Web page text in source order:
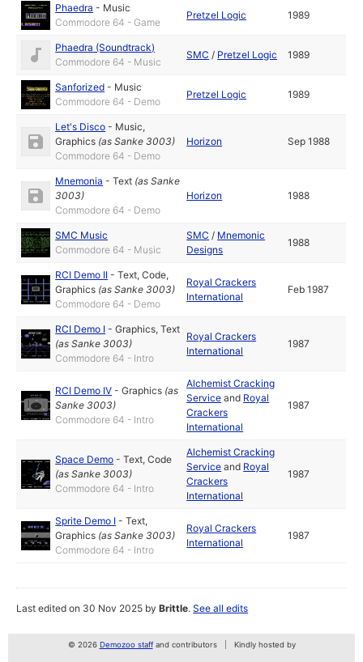
Phaedra - Music
Commodore 64 - Game
Pretzel Logic 1989
Phaedra (Soundtrack)
Commodore 64 - Music
SMC / Pretzel Logic 1989
Sanforized - Music
Commodore 64 - Demo
Pretzel Logic 1989
Let's Disco - Music,
Graphics (asSanke 3003)
Commodore 64 - Demo
Horizon Sep 1988
Mnemonia -Text (asSanke
3003)
Commodore 64 - Demo
Horizon 1988
SMC Music
Commodore 64 - Music
SMC / Mnemonic
Designs
1988
RCI Demo II -Text,Code,
Graphics (asSanke 3003)
Commodore 64 - Demo
Royal Crackers
International
Feb 1987
RCI Demo I -Graphics,Text
(asSanke 3003)
Commodore 64 - Intro
Royal Crackers
International
1987
RCI Demo IV -Graphics (as
Sanke 3003)
Commodore 64 - Intro
Alchemist Cracking
Service and Royal
Crackers
International
1987
Space Demo -Text,Code
(asSanke 3003)
Commodore 64 - Intro
Alchemist Cracking
Service and Royal
Crackers
International
1987
Sprite Demo I -Text,
Graphics (asSanke 3003)
Commodore 64 - Intro
Royal Crackers
International
1987
Last edited on 30 Nov 2025 byBrittle.See all edits
© 2026 Demozoo staffand contributors Kindly hosted by